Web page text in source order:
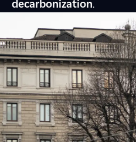
decarbonization.